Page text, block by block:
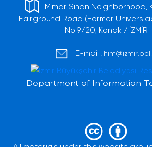
Mimar Sinan Neighborhood,
Fairground Road (Former
No:9/20, Konak / İZMİR
E-mail :
Department of Information